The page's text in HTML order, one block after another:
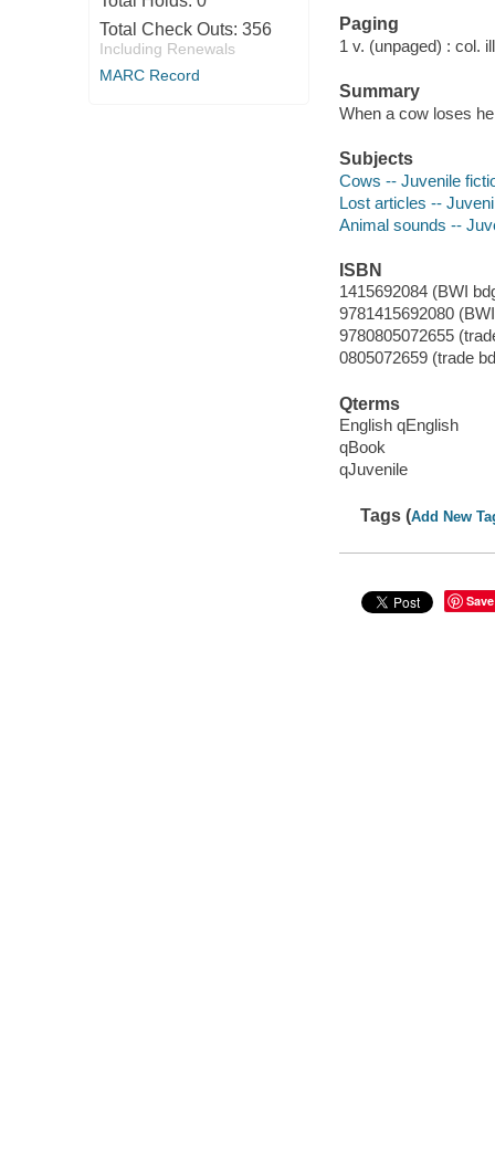
Total Check Outs: 356
Including Renewals
MARC Record
Paging
1 v. (unpaged) : col.
Summary
When a cow loses
Subjects
Cows -- Juvenile
Lost articles --
Animal sounds --
ISBN
1415692084 (BWI
9781415692080
9780805072655
0805072659 (trade
Qterms
English qEnglish
qBook
qJuvenile
Tags (Add New
Save